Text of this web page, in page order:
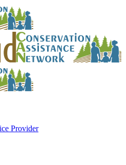
Provider